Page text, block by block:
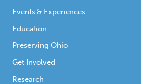
Events & Experiences
Education
Preserving Ohio
Get Involved
Research